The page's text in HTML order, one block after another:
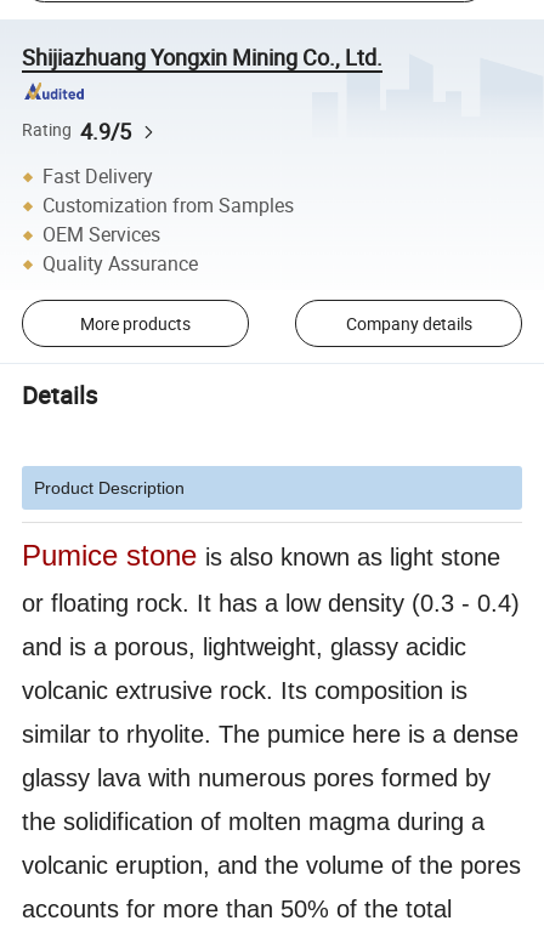
Shijiazhuang Yongxin Mining Co., Ltd.
Rating 4.9/5
Fast Delivery
Customization from Samples
OEM Services
Quality Assurance
More products Company details
Details
Product Description
Pumice stone is also known as light stone
or floating rock. It has a low density (0.3 - 0.4)
and is a porous, lightweight, glassy acidic
volcanic extrusive rock. Its composition is
similar to rhyolite. The pumice here is a dense
glassy lava with numerous pores formed by
the solidification of molten magma during a
volcanic eruption, and the volume of the pores
accounts for more than 50% of the total